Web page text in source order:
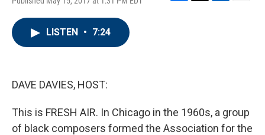
F
T
L
E
LISTEN • 7:24
DAVE DAVIES, HOST:
This is FRESH AIR. In Chicago in the 1960s, a group
of black composers formed the Association for the